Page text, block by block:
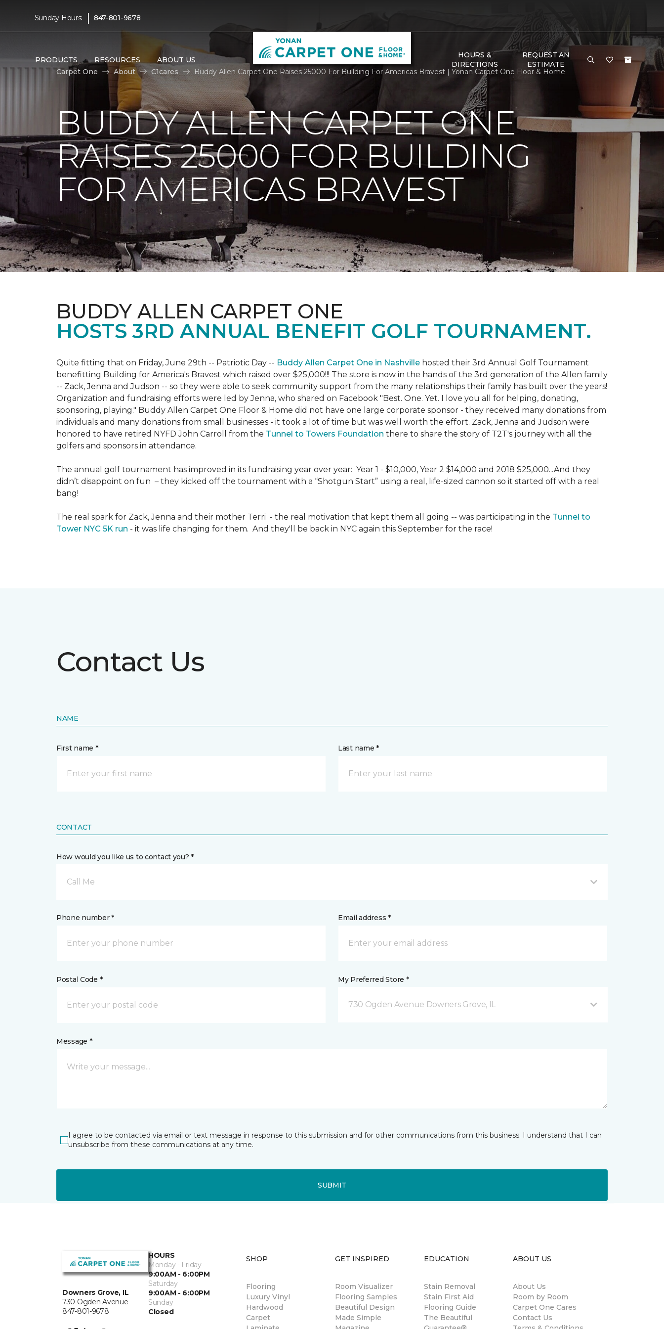
Sunday Hours: | 847-801-9678
PRODUCTS RESOURCES ABOUT US
HOURS &
DIRECTIONS
REQUEST AN
ESTIMATE
Carpet One
About C1cares Buddy Allen Carpet One Raises 25000 For Building For Americas Bravest | Yonan Carpet One Floor & Home
BUDDY ALLEN CARPET ONE
RAISES 25000 FOR BUILDING
FOR AMERICAS BRAVEST
BUDDY ALLEN CARPET ONE
HOSTS 3RD ANNUAL BENEFIT GOLF TOURNAMENT.
Quite fitting that on Friday, June 29th -- Patriotic Day -- Buddy Allen Carpet One in Nashville hosted their 3rd Annual Golf Tournament
benefitting Building for America's Bravest which raised over $25,000!!! The store is now in the hands of the 3rd generation of the Allen family
-- Zack, Jenna and Judson -- so they were able to seek community support from the many relationships their family has built over the years!
Organization and fundraising efforts were led by Jenna, who shared on Facebook "Best. One. Yet. I love you all for helping, donating,
sponsoring, playing." Buddy Allen Carpet One Floor & Home did not have one large corporate sponsor - they received many donations from
individuals and many donations from small businesses - it took a lot of time but was well worth the effort. Zack, Jenna and Judson were
honored to have retired NYFD John Carroll from the Tunnel to Towers Foundation there to share the story of T2T's journey with all the
golfers and sponsors in attendance.
The annual golf tournament has improved in its fundraising year over year: Year 1 - $10,000, Year 2 $14,000 and 2018 $25,000...And they
didn’t disappoint on fun – they kicked off the tournament with a “Shotgun Start” using a real, life-sized cannon so it started off with a real
bang!
The real spark for Zack, Jenna and their mother Terri - the real motivation that kept them all going -- was participating in the Tunnel to
Tower NYC 5K run - it was life changing for them. And they'll be back in NYC again this September for the race!
Contact Us
NAME
First name * Last name *
CONTACT
How would you like us to contact you? *
Call Me
Phone number * Email address *
Postal Code * My Preferred Store *
730 Ogden Avenue Downers Grove, IL
Message *
I agree to be contacted via email or text message in response to this submission and for other communications from this business. I understand that I can
unsubscribe from these communications at any time.
SUBMIT
Downers Grove, IL
730 Ogden Avenue
847-801-9678
HOURS
Monday - Friday
9:00AM - 6:00PM
Saturday
9:00AM - 6:00PM
Sunday
Closed
SHOP
Flooring
Luxury Vinyl
Hardwood
Carpet
GET INSPIRED
Room Visualizer
Flooring Samples
Beautiful Design
Made Simple
EDUCATION
Stain Removal
Stain First Aid
Flooring Guide
The Beautiful
ABOUT US
About Us
Room by Room
Carpet One Cares
Contact Us